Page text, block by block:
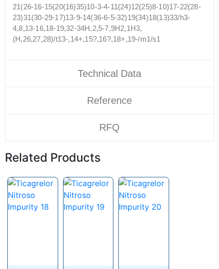
21(26-16-15(20(16)35)10-3-4-11(24)12(25)8-10)17-22(28-
23)31(30-29-17)13-9-14(36-6-5-32)19(34)18(13)33/h3-
4,8,13-16,18-19,32-34H,2,5-7,9H2,1H3,
(H,26,27,28)/t13-,14+,15?,16?,18+,19-/m1/s1
Technical Data
Reference
RFQ
Related Products